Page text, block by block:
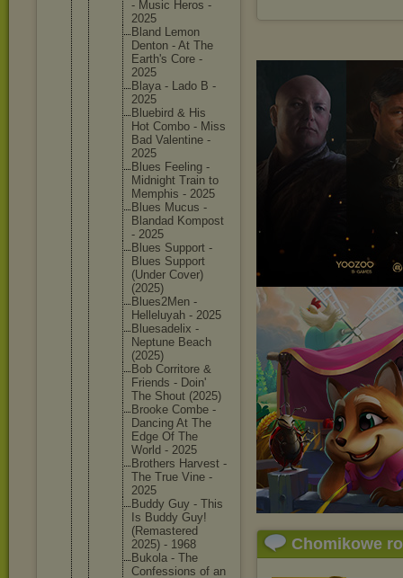
- Music Heros -
2025
Bland Lemon
Denton - At The
Earth's Core -
2025
Blaya - Lado B -
2025
Bluebird & His
Hot Combo - Miss
Bad Valentine -
2025
Blues Feeling -
Midnight Train to
Memphis - 2025
Blues Mucus -
Blandad Kompost
- 2025
Blues Support -
Blues Support
(Under Cover)
(2025)
Blues2Men -
Helleluyah - 2025
Bluesade lix -
Neptune Beach
(2025)
Bob Corritore &
Friends - Doin'
The Shout (2025)
Brooke Combe -
Dancing At The
Edge Of The
World - 2025
Brothers Harvest -
The True Vine -
2025
Buddy Guy - This
Is Buddy Guy!
(Remastered
2025) - 1968
Bukola - The
Confessions of an
Chomikowe